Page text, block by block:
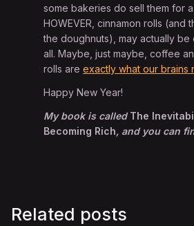
some bakeries do sell them for
HOWEVER, cinnamon rolls (and
the doughnuts), may actually
all. Maybe, just maybe, coffee
rolls areexactly what our brains
Happy New Year!
My book is calledThe
Becoming Rich, and you can
Related posts